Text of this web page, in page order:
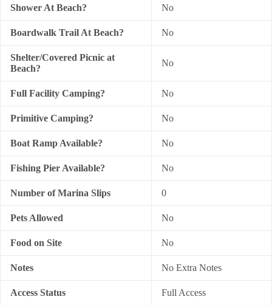
Shower At Beach? No
Boardwalk Trail At Beach? No
Shelter/Covered Picnic at
Beach?
No
Full Facility Camping? No
Primitive Camping? No
Boat Ramp Available? No
Fishing Pier Available? No
Number of Marina Slips 0
Pets Allowed No
Food on Site No
Notes No Extra Notes
Access Status
Full Access